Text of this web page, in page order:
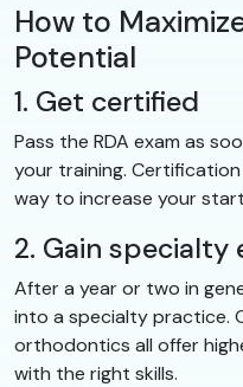
How to
Potential
1. Get certified
Pass the RDA exam as
your training.
way to increase your
2. Gain specialty
After a year or two in
into a specialty practice.
orthodontics all offer
with the right skills.